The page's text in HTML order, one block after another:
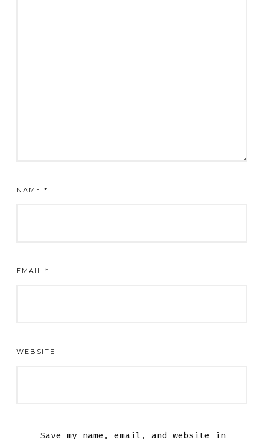
NAME*
EMAIL*
WEBSITE
Save my name, email, and website in